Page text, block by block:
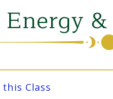
Energy
Class